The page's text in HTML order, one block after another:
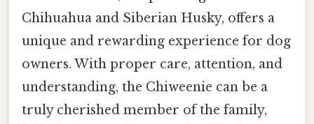
Chihuahua and Siberian Husky, offers a
unique and rewarding experience for dog
owners. With proper care, attention, and
understanding, the Chiweenie can be a
truly cherished member of the family,